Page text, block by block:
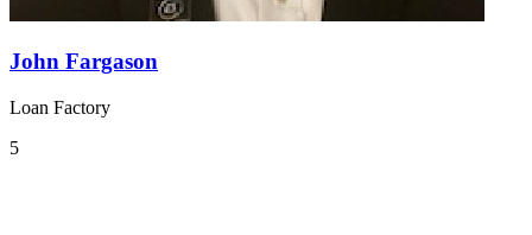
John Fargason
Loan Factory
5